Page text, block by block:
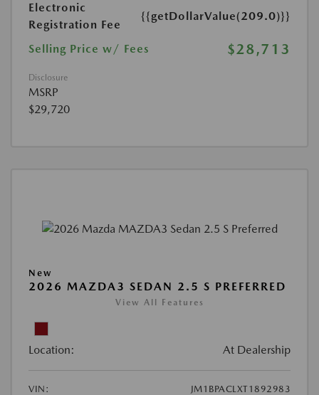
Electronic
Registration Fee
{{getDollarValue(209.0)}}
Selling Price w/ Fees $28,713
Disclosure
MSRP
$29,720
New
2026 MAZDA3 SEDAN 2.5 S PREFERRED
View All Features
Location: At Dealership
VIN: JM1BPACLXT1892983